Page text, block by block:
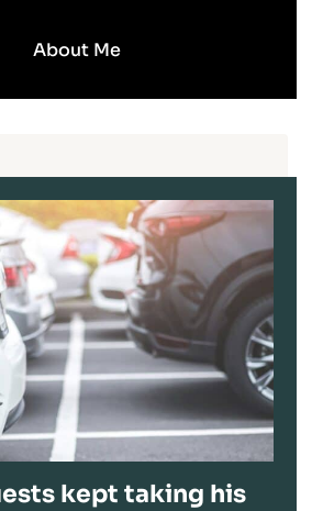
About Me
kept taking his